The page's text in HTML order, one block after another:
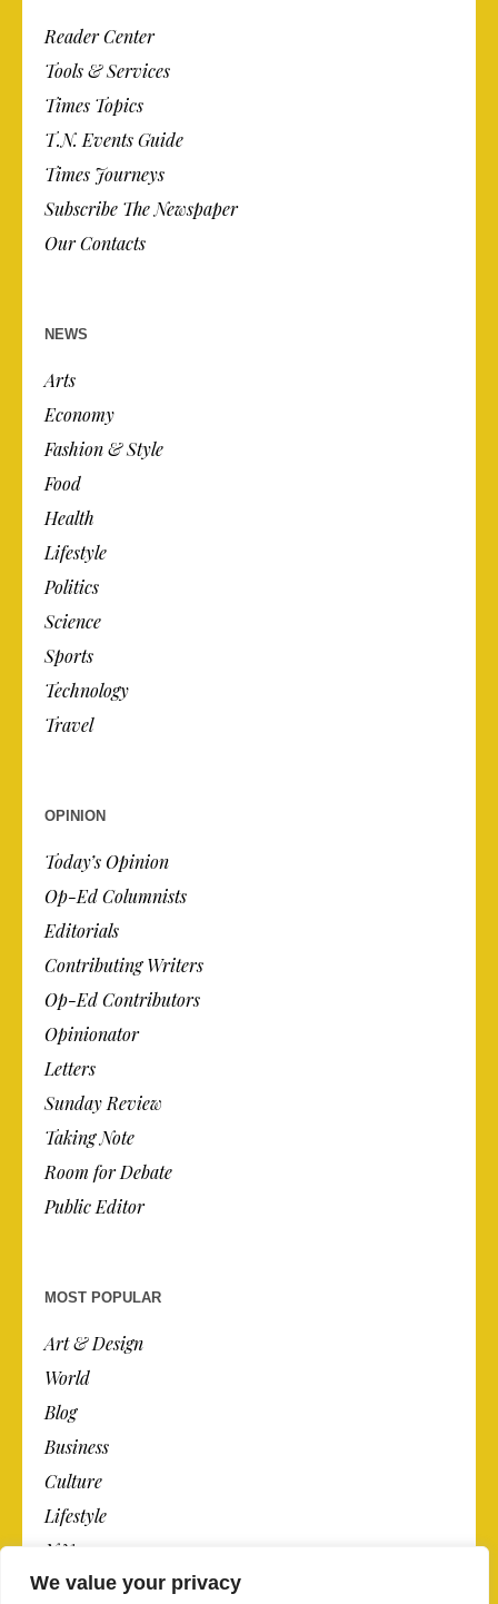
We value your privacy
Reader Center
Tools & Services
Times Topics
T.N. Events Guide
Times Journeys
Subscribe The Newspaper
Our Contacts
NEWS
Arts
Economy
Fashion & Style
Food
Health
Lifestyle
Politics
Science
Sports
Technology
Travel
OPINION
Today’s Opinion
Op-Ed Columnists
Editorials
Contributing Writers
Op-Ed Contributors
Opinionator
Letters
Sunday Review
Taking Note
Room for Debate
Public Editor
MOST POPULAR
Art & Design
World
Blog
Business
Culture
Lifestyle
N.Y.
Newspaper